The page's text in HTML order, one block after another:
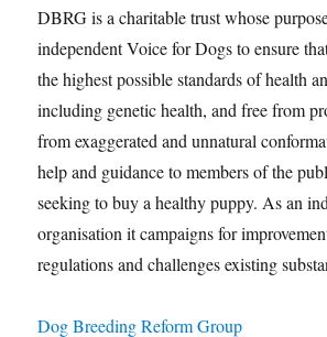
DBRG is a charitable trust whose
independent Voice for Dogs to ensure
the highest possible standards of health
including genetic health, and free from
from exaggerated and unnatural
help and guidance to members of the
seeking to buy a healthy puppy. As an
organisation it campaigns for
regulations and challenges existing
Dog Breeding Reform Group